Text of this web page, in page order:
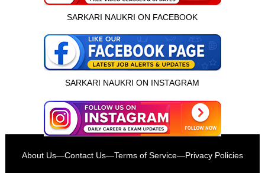
इस भर्ती को अपने दोस्तों को भेजें
SARKARI NAUKRI ON FACEBOOK
SARKARI NAUKRI ON INSTAGRAM
About Us—Contact Us—Terms of Service—Privacy Policies